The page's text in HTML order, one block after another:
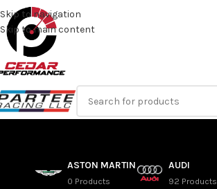
Skip to navigation
Skip to main content
ASTON MARTIN
0 Products
AUDI
92 Products